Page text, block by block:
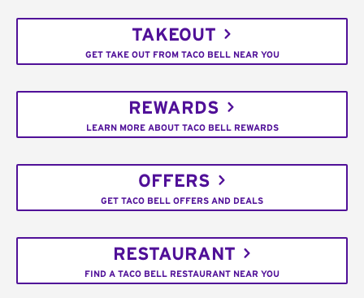
TAKEOUT
GET TAKE OUT FROM TACO BELL NEAR YOU
REWARDS
LEARN MORE ABOUT TACO BELL REWARDS
OFFERS
GET TACO BELL OFFERS AND DEALS
RESTAURANT
FIND A TACO BELL RESTAURANT NEAR YOU